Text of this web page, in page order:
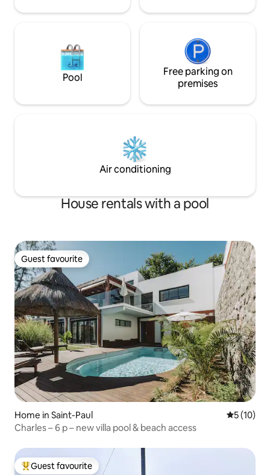
Pool
Free parking on
premises
Air conditioning
House rentals with a pool
Guest favourite
Guest favourite
Home in Saint-Paul 5 out of 5
5 (10)
Charles – 6 p – new villa pool & beach access
Top guest favourite
Guest favourite